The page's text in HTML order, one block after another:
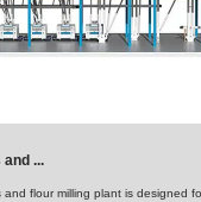
...
and flour milling plant is designed